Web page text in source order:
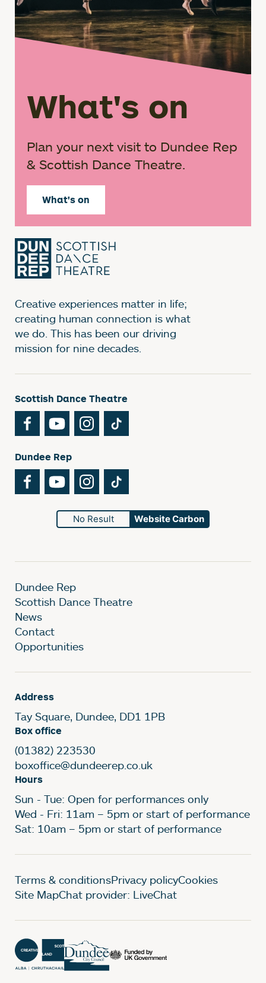
What's on
Plan your next visit to Dundee Rep
& Scottish Dance Theatre.
What's on
Creative experiences matter in life;
creating human connection is what
we do. This has been our driving
mission for nine decades.
Scottish Dance Theatre
FacebookYouTubeInstagram
Dundee Rep
FacebookYouTubeInstagram
No Result Website Carbon
Dundee Rep
Scottish Dance Theatre
News
Contact
Opportunities
Address
Tay Square, Dundee, DD1 1PB
Box office
(01382) 223530
boxoffice@dundeerep.co.uk
Hours
Sun - Tue: Open for performances only
Wed - Fri: 11am – 5pm or start of performance
Sat: 10am – 5pm or start of performance
Legal Pages
Terms & conditionsPrivacy policyCookies
Site MapChat provider: LiveChat